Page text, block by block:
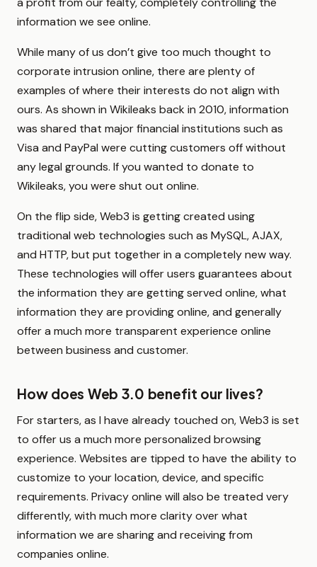
information we see online.
While many of us don’t give too much thought to
corporate intrusion online, there are plenty of
examples of where their interests do not align with
ours. As shown in Wikileaks back in 2010, information
was shared that major financial institutions such as
Visa and PayPal were cutting customers off without
any legal grounds. If you wanted to donate to
Wikileaks, you were shut out online.
On the flip side, Web3 is getting created using
traditional web technologies such as MySQL, AJAX,
and HTTP, but put together in a completely new way.
These technologies will offer users guarantees about
the information they are getting served online, what
information they are providing online, and generally
offer a much more transparent experience online
between business and customer.
How does Web 3.0 benefit our lives?
For starters, as I have already touched on, Web3 is set
to offer us a much more personalized browsing
experience. Websites are tipped to have the ability to
customize to your location, device, and specific
requirements. Privacy online will also be treated very
differently, with much more clarity over what
information we are sharing and receiving from
companies online.